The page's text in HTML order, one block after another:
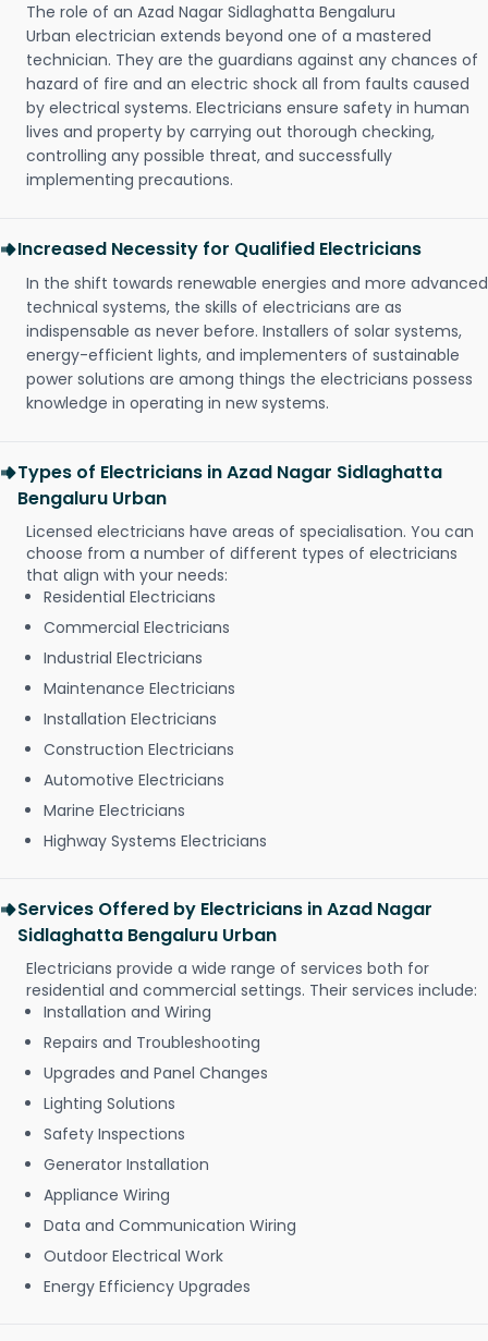
The role of an Azad Nagar Sidlaghatta Bengaluru
Urban electrician extends beyond one of a mastered
technician. They are the guardians against any chances of
hazard of fire and an electric shock all from faults caused
by electrical systems. Electricians ensure safety in human
lives and property by carrying out thorough checking,
controlling any possible threat, and successfully
implementing precautions.
Increased Necessity for Qualified Electricians
In the shift towards renewable energies and more advanced
technical systems, the skills of electricians are as
indispensable as never before. Installers of solar systems,
energy-efficient lights, and implementers of sustainable
power solutions are among things the electricians possess
knowledge in operating in new systems.
Types of Electricians in Azad Nagar Sidlaghatta
Bengaluru Urban
Licensed electricians have areas of specialisation. You can
choose from a number of different types of electricians
that align with your needs:
Residential Electricians
Commercial Electricians
Industrial Electricians
Maintenance Electricians
Installation Electricians
Construction Electricians
Automotive Electricians
Marine Electricians
Highway Systems Electricians
Services Offered by Electricians in Azad Nagar
Sidlaghatta Bengaluru Urban
Electricians provide a wide range of services both for
residential and commercial settings. Their services include:
Installation and Wiring
Repairs and Troubleshooting
Upgrades and Panel Changes
Lighting Solutions
Safety Inspections
Generator Installation
Appliance Wiring
Data and Communication Wiring
Outdoor Electrical Work
Energy Efficiency Upgrades